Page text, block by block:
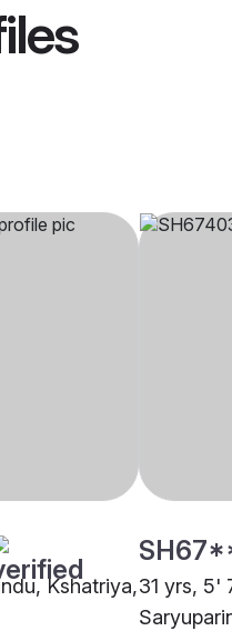
Kshatriya,31 yrs, 5'